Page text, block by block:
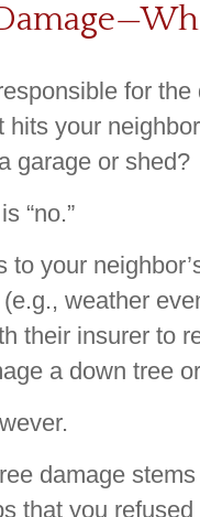
for
your
garage or shed?
“no.”
your
weather
their insurer to
a down tree
damage
that you